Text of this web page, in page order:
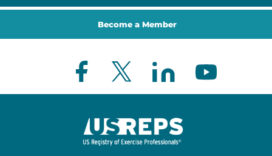
Become a Member